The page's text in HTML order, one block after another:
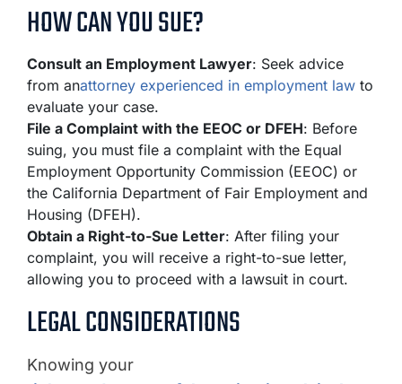
HOW CAN YOU SUE?
Consult an Employment Lawyer: Seek advice
from anattorney experienced in employment law to
evaluate your case.
File a Complaint with the EEOC or DFEH: Before
suing, you must file a complaint with the Equal
Employment Opportunity Commission (EEOC) or
the California Department of Fair Employment and
Housing (DFEH).
Obtain a Right-to-Sue Letter: After filing your
complaint, you will receive a right-to-sue letter,
allowing you to proceed with a lawsuit in court.
LEGAL CONSIDERATIONS
Knowing your